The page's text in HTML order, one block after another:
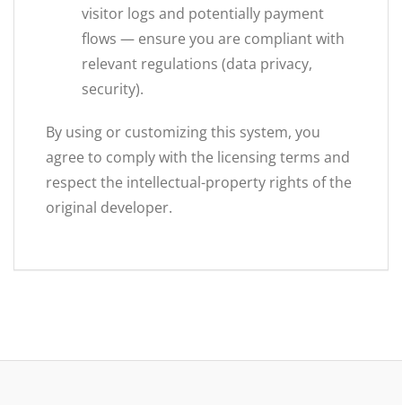
visitor logs and potentially payment
flows — ensure you are compliant with
relevant regulations (data privacy,
security).
By using or customizing this system, you
agree to comply with the licensing terms and
respect the intellectual-property rights of the
original developer.